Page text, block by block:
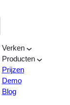
Verken
Producten
Prijzen
Demo
Blog